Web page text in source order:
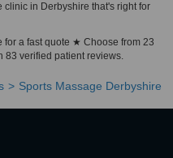
clinic in Derbyshire that's right for
for a fast quote ★ Choose from 23
83 verified patient reviews.
Sports Massage Derbyshire